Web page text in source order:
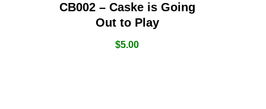
CB002 – Caske is Going
Out to Play
$5.00